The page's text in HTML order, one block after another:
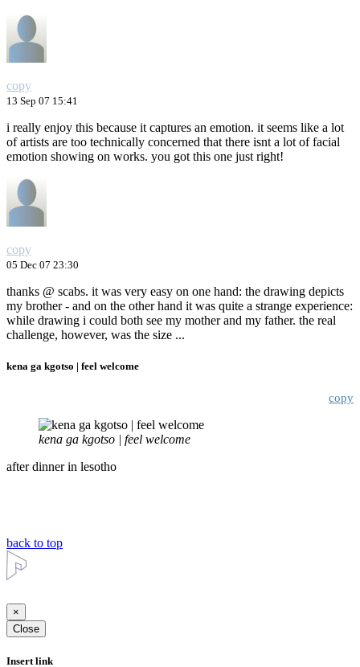
copy
13 Sep 07 15:41
i really enjoy this because it captures an emotion. it seems like a lot
of artists are too technically concerned that there isnt a lot of facial
emotion showing on works. you got this one just right!
copy
05 Dec 07 23:30
thanks @ scabs. it was very easy on one hand: the drawing depicts
my brother - and on the other hand it was quite a strange experience:
while drawing i could both see my mother and my father. the real
challenge, however, was the size ...
kena ga kgotso | feel welcome
copy
kena ga kgotso | feel welcome
after dinner in lesotho
back to top
×
Close
Insert link